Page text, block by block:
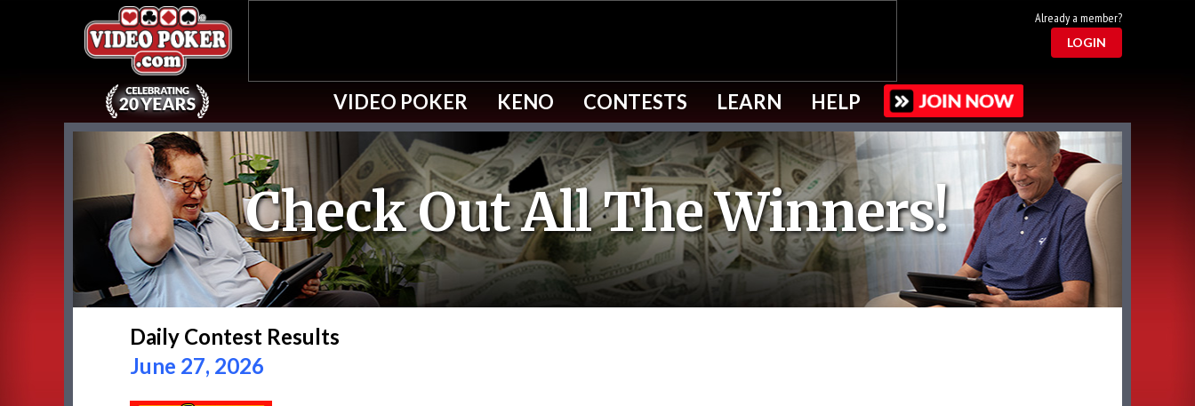
Already a member?
LOGIN
VIDEO POKER KENO CONTESTS LEARN HELP
Check Out All The Winners!
Daily Contest Results
June 27, 2026